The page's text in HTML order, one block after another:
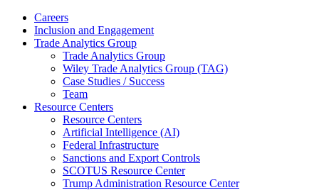
Careers
Inclusion and Engagement
Trade Analytics Group
Trade Analytics Group
Wiley Trade Analytics Group (TAG)
Case Studies / Success
Team
Resource Centers
Resource Centers
Artificial Intelligence (AI)
Federal Infrastructure
Sanctions and Export Controls
SCOTUS Resource Center
Trump Administration Resource Center